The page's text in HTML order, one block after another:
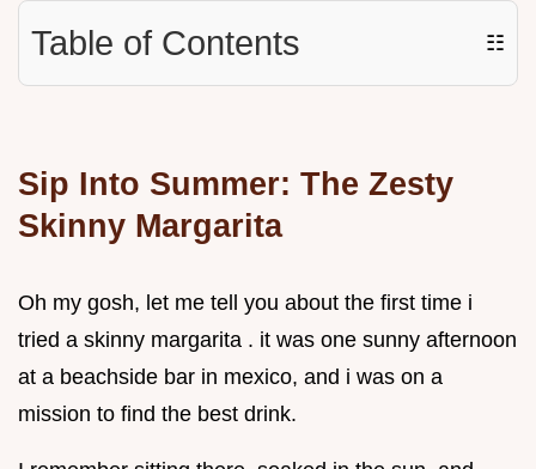
Table of Contents ☷
Sip Into Summer: The Zesty
Skinny Margarita
Oh my gosh, let me tell you about the first time i
tried a skinny margarita . it was one sunny afternoon
at a beachside bar in mexico, and i was on a
mission to find the best drink.